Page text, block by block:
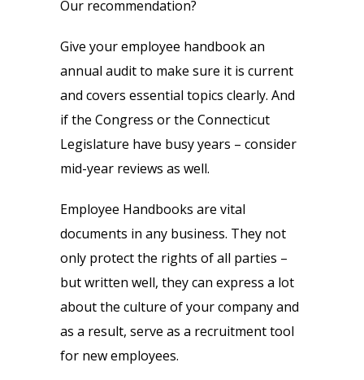
Our recommendation?
Give your employee handbook an
annual audit to make sure it is current
and covers essential topics clearly. And
if the Congress or the Connecticut
Legislature have busy years – consider
mid-year reviews as well.
Employee Handbooks are vital
documents in any business. They not
only protect the rights of all parties –
but written well, they can express a lot
about the culture of your company and
as a result, serve as a recruitment tool
for new employees.